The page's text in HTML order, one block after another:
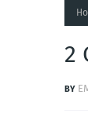
2